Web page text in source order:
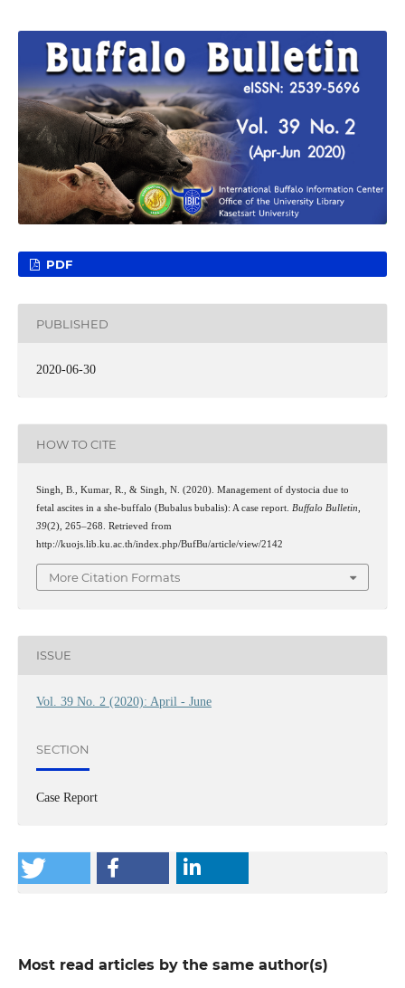
PDF
PUBLISHED
2020-06-30
HOW TO CITE
Singh, B., Kumar, R., & Singh, N. (2020). Management of dystocia due to
fetal ascites in a she-buffalo (Bubalus bubalis): A case report. Buffalo Bulletin,
39(2), 265–268. Retrieved from
http://kuojs.lib.ku.ac.th/index.php/BufBu/article/view/2142
More Citation Formats
ISSUE
Vol. 39 No. 2 (2020): April - June
SECTION
Case Report
Most read articles by the same author(s)